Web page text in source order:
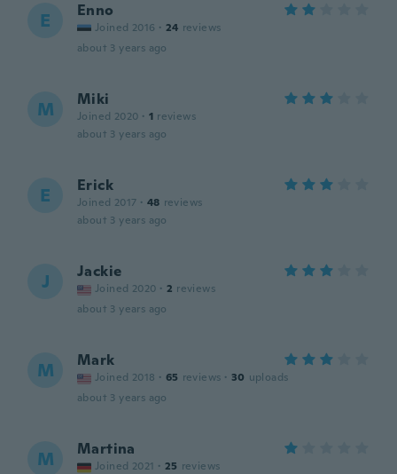
E Enno
Joined 2016 · 24 reviews
about 3 years ago
M Miki
Joined 2020 · 1 reviews
about 3 years ago
E Erick
Joined 2017 · 48 reviews
about 3 years ago
J Jackie
Joined 2020 · 2 reviews
about 3 years ago
M Mark
Joined 2018 · 65 reviews · 30 uploads
about 3 years ago
M Martina
Joined 2021 · 25 reviews